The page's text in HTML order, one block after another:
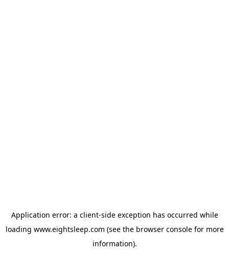
Application error: a client-side exception has occurred while
loading www.eightsleep.com (see the browser consolefor more
information).